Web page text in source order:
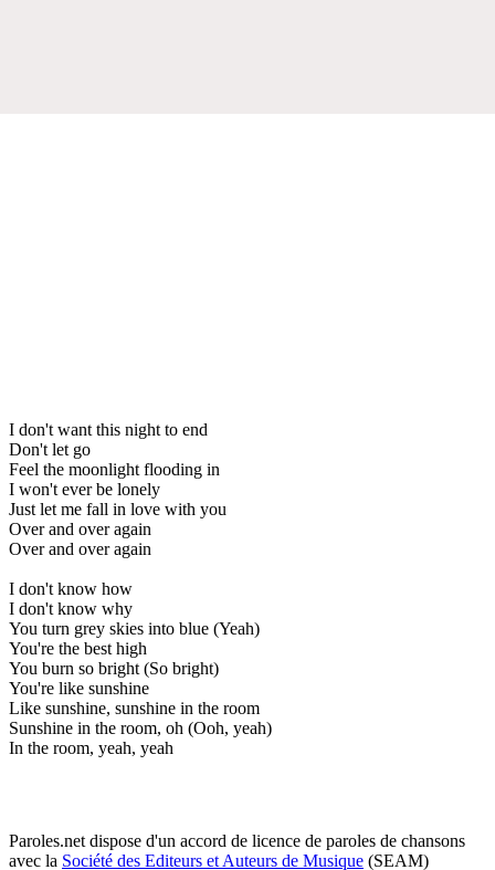
I don't want this night to end
Don't let go
Feel the moonlight flooding in
I won't ever be lonely
Just let me fall in love with you
Over and over again
Over and over again
I don't know how
I don't know why
You turn grey skies into blue (Yeah)
You're the best high
You burn so bright (So bright)
You're like sunshine
Like sunshine, sunshine in the room
Sunshine in the room, oh (Ooh, yeah)
In the room, yeah, yeah
Paroles.net dispose d'un accord de licence de paroles de chansons
avec la Société des Editeurs et Auteurs de Musique (SEAM)